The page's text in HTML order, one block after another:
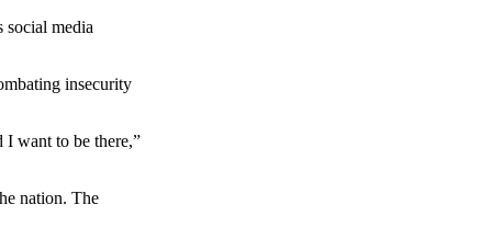
social media
insecurity
I want to be there,”
nation. The